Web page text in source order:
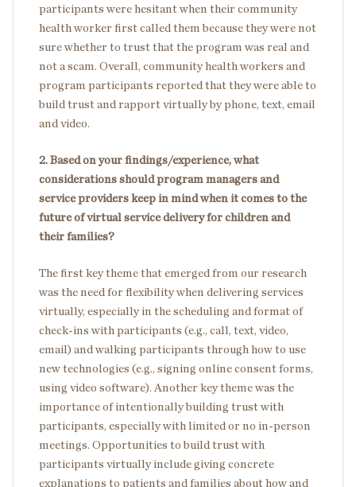
participants were hesitant when their community
health worker first called them because they were not
sure whether to trust that the program was real and
not a scam. Overall, community health workers and
program participants reported that they were able to
build trust and rapport virtually by phone, text, email
and video.
2. Based on your findings/experience, what
considerations should program managers and
service providers keep in mind when it comes to the
future of virtual service delivery for children and
their families?
The first key theme that emerged from our research
was the need for flexibility when delivering services
virtually, especially in the scheduling and format of
check-ins with participants (e.g., call, text, video,
email) and walking participants through how to use
new technologies (e.g., signing online consent forms,
using video software). Another key theme was the
importance of intentionally building trust with
participants, especially with limited or no in-person
meetings. Opportunities to build trust with
participants virtually include giving concrete
explanations to patients and families about how and